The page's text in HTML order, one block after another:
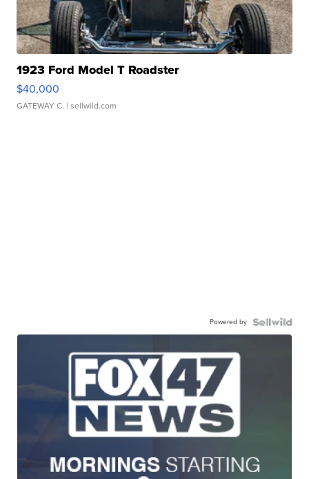
1923 Ford Model T Roadster
$40,000
GATEWAY C. | sellwild.com
Powered by